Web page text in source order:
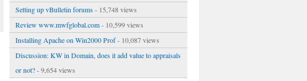
Setting up vBulletin forums- 15,748 views
Review www.mwfglobal.com- 10,599 views
Installing Apache on Win2000 Prof- 10,087 views
Discussion: KW in Domain, does it add value to appraisals
or not?- 9,654 views